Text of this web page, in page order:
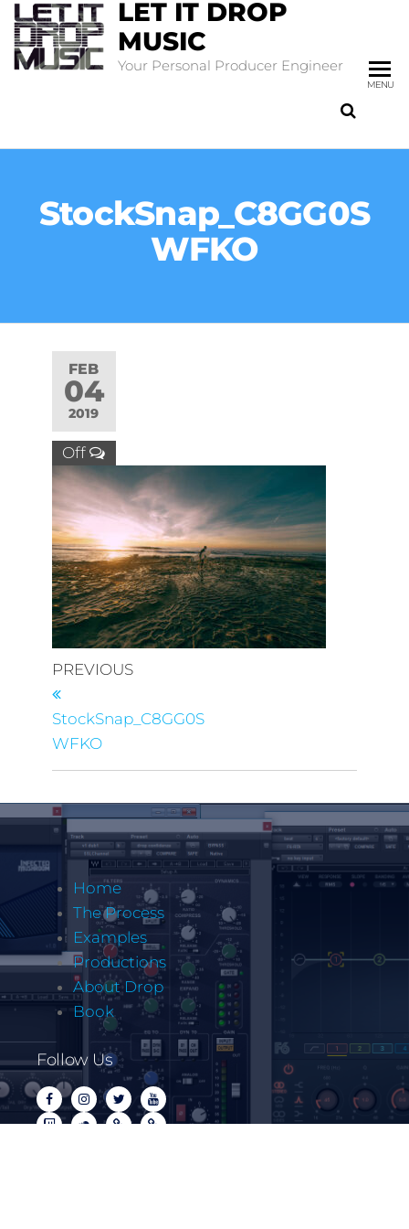
LET IT DROP
MUSIC
Your Personal Producer Engineer
MENU
StockSnap_C8GG0S
WFKO
FEB
04
2019
Off
PREVIOUS
StockSnap_C8GG0S
WFKO
Home
The Process
Examples
Productions
About Drop
Book
Follow Us